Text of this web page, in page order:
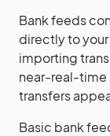
Bank feeds
directly to
importing
near-real-time
transfers
Basic bank